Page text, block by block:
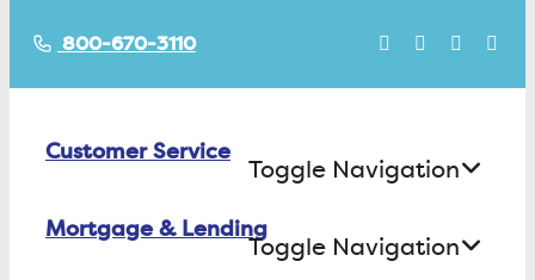
800-670-3110
Customer Service
Toggle Navigation
Contact Us
Mortgage & Lending
Toggle Navigation